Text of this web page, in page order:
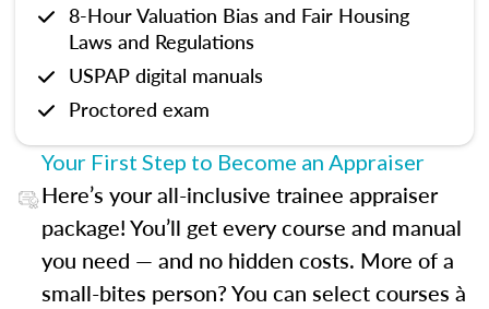
8-Hour Valuation Bias and Fair Housing
Laws and Regulations
USPAP digital manuals
Proctored exam
Your First Step to Become an Appraiser
Here’s your all-inclusive trainee appraiser
package! You’ll get every course and manual
you need — and no hidden costs. More of a
small-bites person? You can select courses à